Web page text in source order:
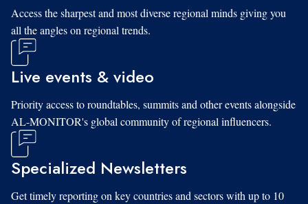
Access the sharpest and most diverse regional minds giving you
all the angles on regional trends.
Live events & video
Priority access to roundtables, summits and other events alongside
AL-MONITOR's global community of regional influencers.
Specialized Newsletters
Get timely reporting on key countries and sectors with up to 10